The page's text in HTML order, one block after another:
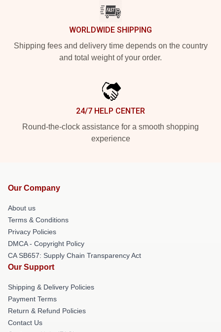
WORLDWIDE SHIPPING
Shipping fees and delivery time depends on the country
and total weight of your order.
24/7 HELP CENTER
Round-the-clock assistance for a smooth shopping
experience
Our Company
About us
Terms & Conditions
Privacy Policies
DMCA - Copyright Policy
CA SB657: Supply Chain Transparency Act
Our Support
Shipping & Delivery Policies
Payment Terms
Return & Refund Policies
Contact Us